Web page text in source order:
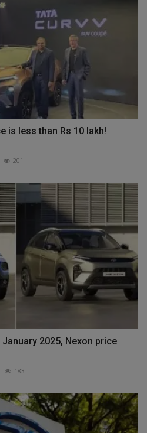
is less than Rs 10 lakh!
201
2025, Nexon price
183